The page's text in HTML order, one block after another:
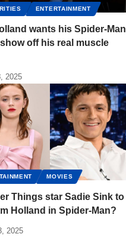
ENTERTAINMENT
wants his Spider-Man
off his real muscle
2025
MOVIES
Things star Sadie Sink to
Holland in Spider-Man?
2025